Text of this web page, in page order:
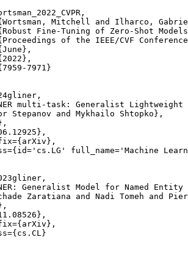
Mitchell and Ilharco,
Fine-Tuning of Zero-Shot
of the IEEE/CVF
7971}
multi-task: Generalist
Stepanov and Mykhailo Shtopko},
full_name='Machine
Generalist Model for Named
Zaratiana and Nadi Tomeh and